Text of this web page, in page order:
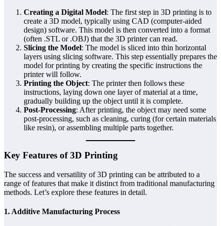
Creating a Digital Model: The first step in 3D printing is to
create a 3D model, typically using CAD (computer-aided
design) software. This model is then converted into a format
(often .STL or .OBJ) that the 3D printer can read.
Slicing the Model: The model is sliced into thin horizontal
layers using slicing software. This step essentially prepares the
model for printing by creating the specific instructions the
printer will follow.
Printing the Object: The printer then follows these
instructions, laying down one layer of material at a time,
gradually building up the object until it is complete.
Post-Processing: After printing, the object may need some
post-processing, such as cleaning, curing (for certain materials
like resin), or assembling multiple parts together.
Key Features of 3D Printing
The success and versatility of 3D printing can be attributed to a
range of features that make it distinct from traditional manufacturing
methods. Let’s explore these features in detail.
1. Additive Manufacturing Process